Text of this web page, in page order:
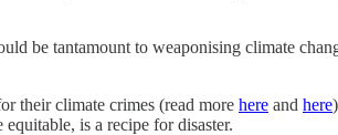
be tantamount to weaponising climate
their climate crimes (read more here and here
is a recipe for disaster.